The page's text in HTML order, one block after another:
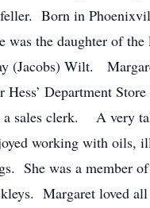
Born in
was the daughter of the
(Jacobs) Wilt.
Hess’ Department Store
a sales clerk. A very
working with oils,
She was a member of
Margaret loved